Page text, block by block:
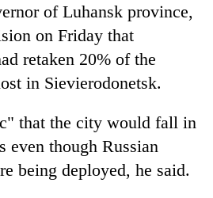
of Luhansk province,
on Friday that
retaken 20% of the
in Sievierodonetsk.
that the city would fall in
even though Russian
being deployed, he said.